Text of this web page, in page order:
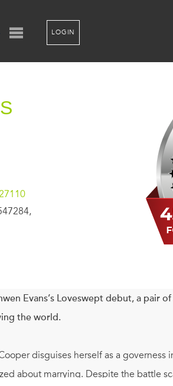
LOGIN
Evans’s Loveswept debut, a pair
the world.
disguises herself as a
about marrying. Despite the battle